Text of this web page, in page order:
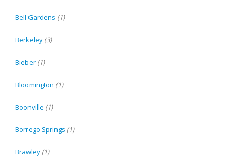
Bell Gardens (1)
Berkeley (3)
Bieber (1)
Bloomington (1)
Boonville (1)
Borrego Springs (1)
Brawley (1)